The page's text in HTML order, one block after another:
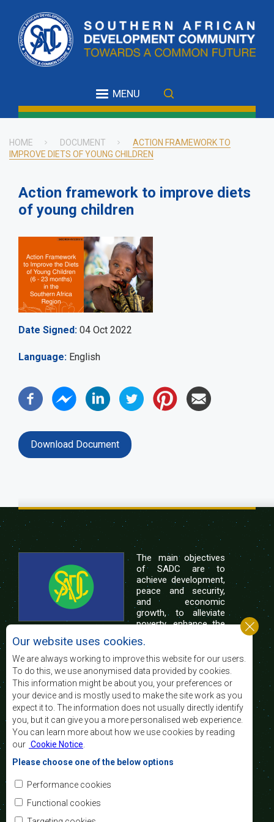
main
content
MENU
Breadcrumb
HOME DOCUMENT
ACTION FRAMEWORK TO
IMPROVE DIETS OF YOUNG CHILDREN
Action framework to improve diets
of young children
Date Signed 04 Oct 2022
Language English
Download Document
The main objectives
of SADC are to
achieve development,
peace and security,
and economic
growth, to alleviate
poverty, enhance the
of life of the peoples of Southern Africa, and
support the socially disadvantaged through
regional integration, built on democratic principles
and equitable and sustainable development.
Contact Us
SADC House
Plot No. 54385
Central Business District
Private Bag 0095
Our website uses cookies.
We are always working to improve this website for our users.
To do this, we use anonymised data provided by cookies.
This information might be about you, your preferences or
your device and is mostly used to make the site work as you
expect it to. The information does not usually directly identify
you, but it can give you a more personalised web experience.
You can learn more about how we use cookies by reading
our Cookie Notice
Please choose one of the below options
Performance cookies
Functional cookies